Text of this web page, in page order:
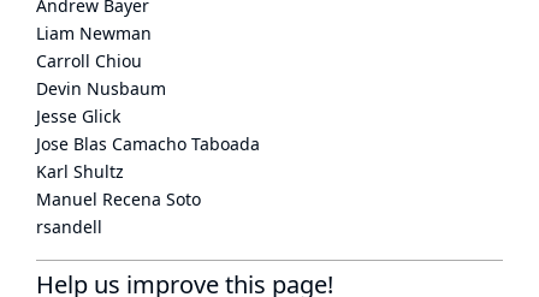
Andrew Bayer
Liam Newman
Carroll Chiou
Devin Nusbaum
Jesse Glick
Jose Blas Camacho Taboada
Karl Shultz
Manuel Recena Soto
rsandell
Help us improve this page!